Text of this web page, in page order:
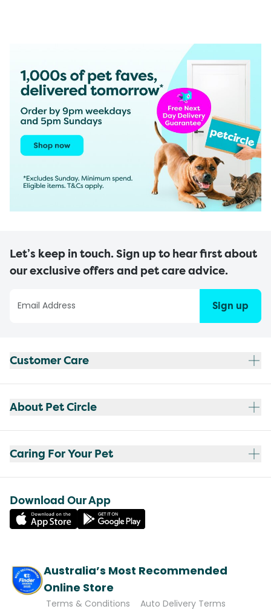
Let’s keep in touch. Sign up to hear first about
our exclusive offers and pet care advice.
Sign up
Customer Care
About Pet Circle
Caring For Your Pet
Download Our App
Australia’s Most Recommended
Online Store
Terms & Conditions Auto Delivery Terms